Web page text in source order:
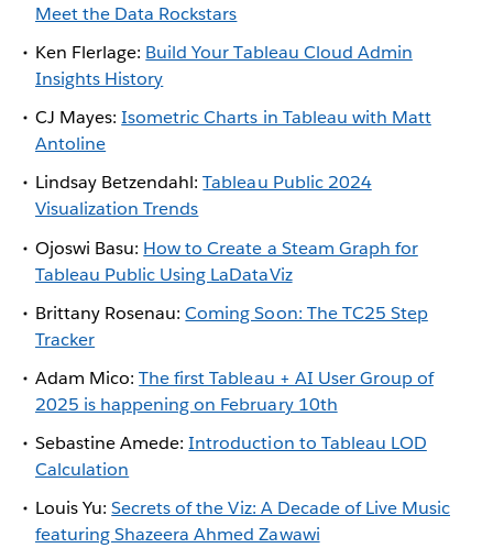
Meet the Data Rockstars
Ken Flerlage: Build Your Tableau Cloud Admin
Insights History
CJ Mayes:Isometric Charts in Tableau with Matt
Antoline
Lindsay Betzendahl:Tableau Public 2024
Visualization Trends
Ojoswi Basu: How to Create a Steam Graph for
Tableau Public Using LaDataViz
Brittany Rosenau:Coming Soon: The TC25 Step
Tracker
Adam Mico:The first Tableau + AI User Group of
2025 is happening on February 10th
Sebastine Amede:Introduction to Tableau LOD
Calculation
Louis Yu:Secrets of the Viz: A Decade of Live Music
featuring Shazeera Ahmed Zawawi